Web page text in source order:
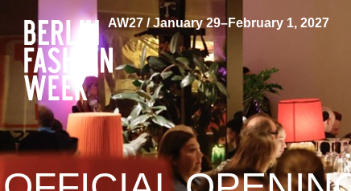
AW27 / January 29–February 1, 2027